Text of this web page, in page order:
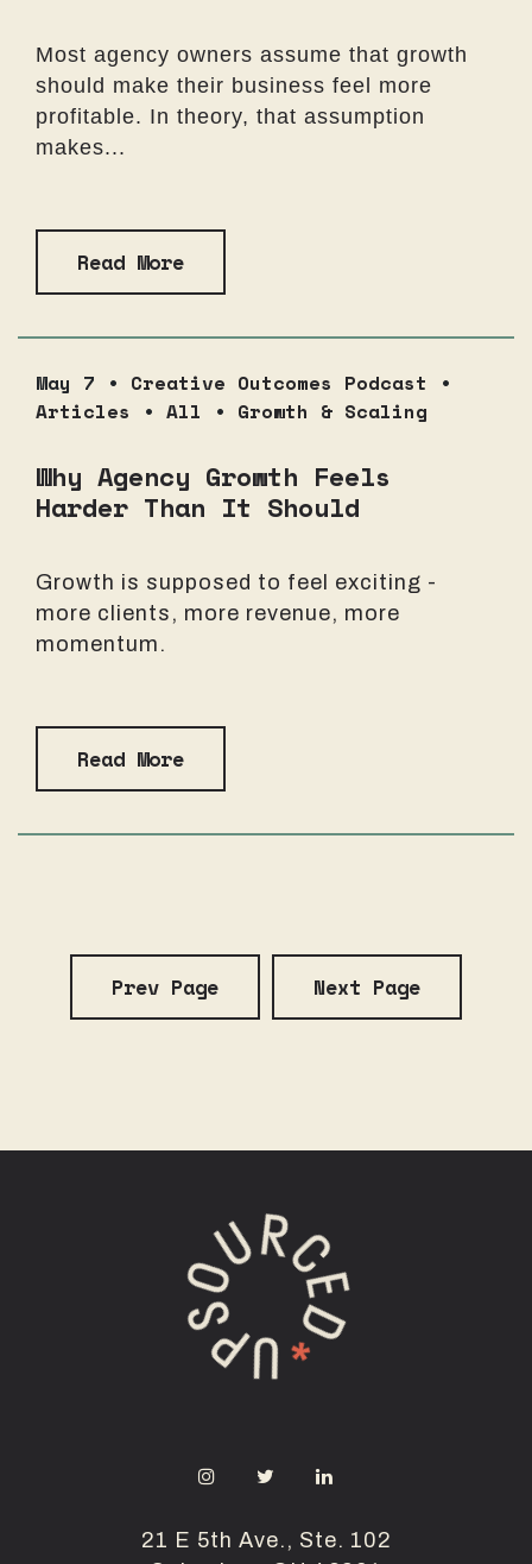
Most agency owners assume that growth
should make their business feel more
profitable. In theory, that assumption
makes...
Read More
May 7 • Creative Outcomes Podcast •
Articles • All • Growth & Scaling
Why Agency Growth Feels
Harder Than It Should
Growth is supposed to feel exciting -
more clients, more revenue, more
momentum.
Read More
Prev Page Next Page
21 E 5th Ave., Ste. 102